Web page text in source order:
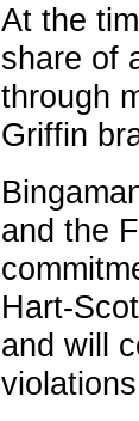
At the
share of
through
Griffin
and the
Hart-
and will